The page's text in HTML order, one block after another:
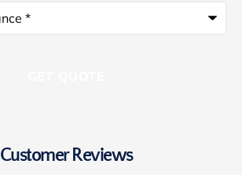
Customer Reviews